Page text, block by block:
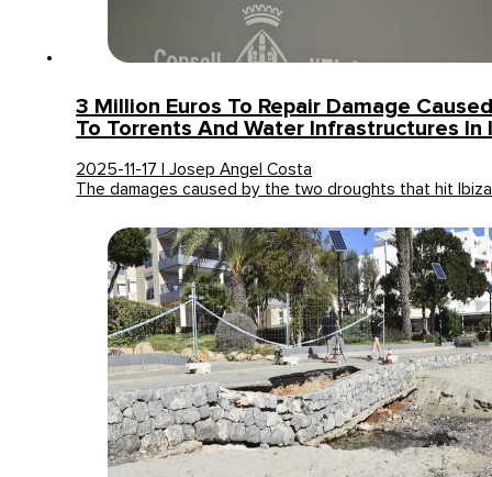
3 Million Euros To Repair Damage
To Torrents And Water Infrastructures In
2025-11-17 | Josep Angel Costa
The damages caused by the two droughts that hit